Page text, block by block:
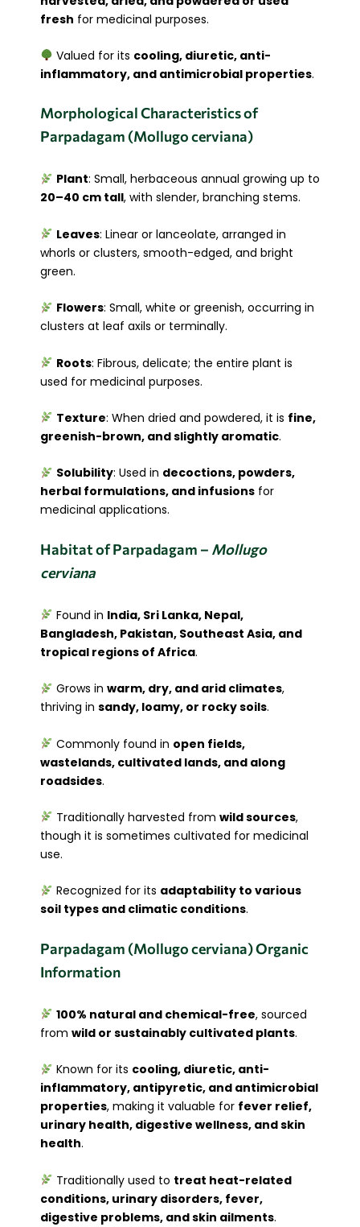
fresh for medicinal purposes.
Valued for its cooling, diuretic, anti-
inflammatory, and antimicrobial properties.
Morphological Characteristics of
Parpadagam (Mollugo cerviana)
Plant: Small, herbaceous annual growing up to
20–40 cm tall, with slender, branching stems.
Leaves: Linear or lanceolate, arranged in
whorls or clusters, smooth-edged, and bright
green.
Flowers: Small, white or greenish, occurring in
clusters at leaf axils or terminally.
Roots: Fibrous, delicate; the entire plant is
used for medicinal purposes.
Texture: When dried and powdered, it is fine,
greenish-brown, and slightly aromatic.
Solubility: Used in decoctions, powders,
herbal formulations, and infusions for
medicinal applications.
Habitat of Parpadagam – Mollugo
cerviana
Found in India, Sri Lanka, Nepal,
Bangladesh, Pakistan, Southeast Asia, and
tropical regions of Africa.
Grows in warm, dry, and arid climates,
thriving in sandy, loamy, or rocky soils.
Commonly found in open fields,
wastelands, cultivated lands, and along
roadsides.
Traditionally harvested from wild sources,
though it is sometimes cultivated for medicinal
use.
Recognized for its adaptability to various
soil types and climatic conditions.
Parpadagam (Mollugo cerviana) Organic
Information
100% natural and chemical-free, sourced
from wild or sustainably cultivated plants.
Known for its cooling, diuretic, anti-
inflammatory, antipyretic, and antimicrobial
properties, making it valuable for fever relief,
urinary health, digestive wellness, and skin
health.
Traditionally used to treat heat-related
conditions, urinary disorders, fever,
digestive problems, and skin ailments.